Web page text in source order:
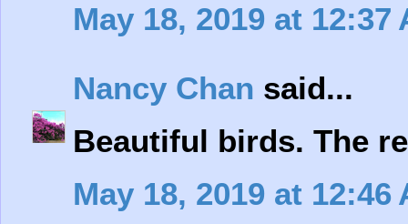
May 18, 2019 at 12:37
Nancy Chan said...
Beautiful birds. The
May 18, 2019 at 12:46